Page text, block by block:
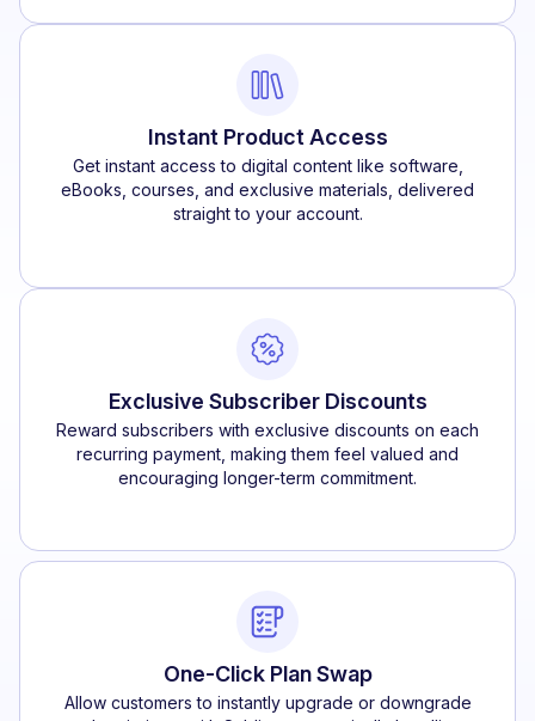
Instant Product Access
Get instant access to digital content like software,
eBooks, courses, and exclusive materials, delivered
straight to your account.
Exclusive Subscriber Discounts
Reward subscribers with exclusive discounts on each
recurring payment, making them feel valued and
encouraging longer-term commitment.
One-Click Plan Swap
Allow customers to instantly upgrade or downgrade